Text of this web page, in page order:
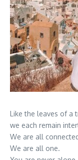
Like the leaves of a
we each remain
We are all
We are all one.